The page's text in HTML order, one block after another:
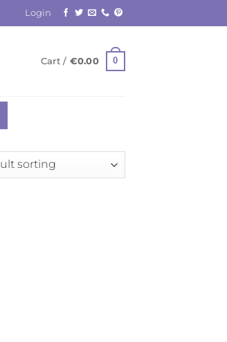
Login
Cart / €0.00 0